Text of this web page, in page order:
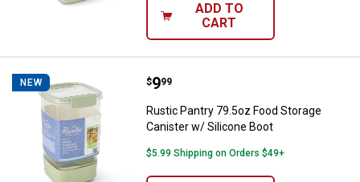
ADD TO
CART
NEW Rustic Pantry 79.5oz Food
Price:
$9
. 99
Rustic Pantry 79.5oz Food Storage
Canister w/ Silicone Boot
$5.99 Shipping on Orders $49+